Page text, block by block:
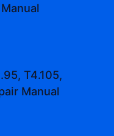
T4.105,
Manual